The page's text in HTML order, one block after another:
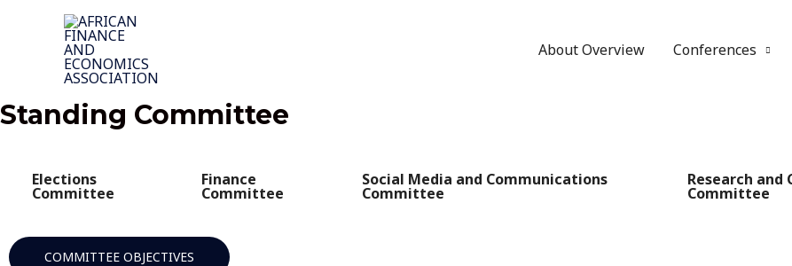
About Overview Conferences
Standing Committee
Elections
Committee
Finance
Committee
Social Media and Communications
Committee
Research and
Committee
COMMITTEE OBJECTIVES